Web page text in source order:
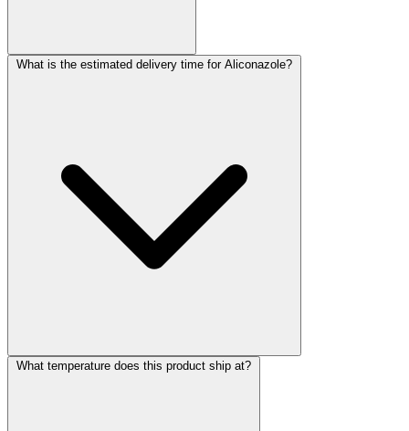
What is the estimated delivery time for Aliconazole?
What temperature does this product ship at?